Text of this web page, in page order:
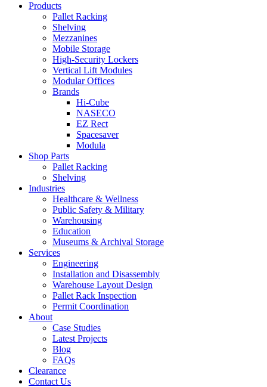
Products
Pallet Racking
Shelving
Mezzanines
Mobile Storage
High-Security Lockers
Vertical Lift Modules
Modular Offices
Brands
Hi-Cube
NASECO
EZ Rect
Spacesaver
Modula
Shop Parts
Pallet Racking
Shelving
Industries
Healthcare & Wellness
Public Safety & Military
Warehousing
Education
Museums & Archival Storage
Services
Engineering
Installation and Disassembly
Warehouse Layout Design
Pallet Rack Inspection
Permit Coordination
About
Case Studies
Latest Projects
Blog
FAQs
Clearance
Contact Us